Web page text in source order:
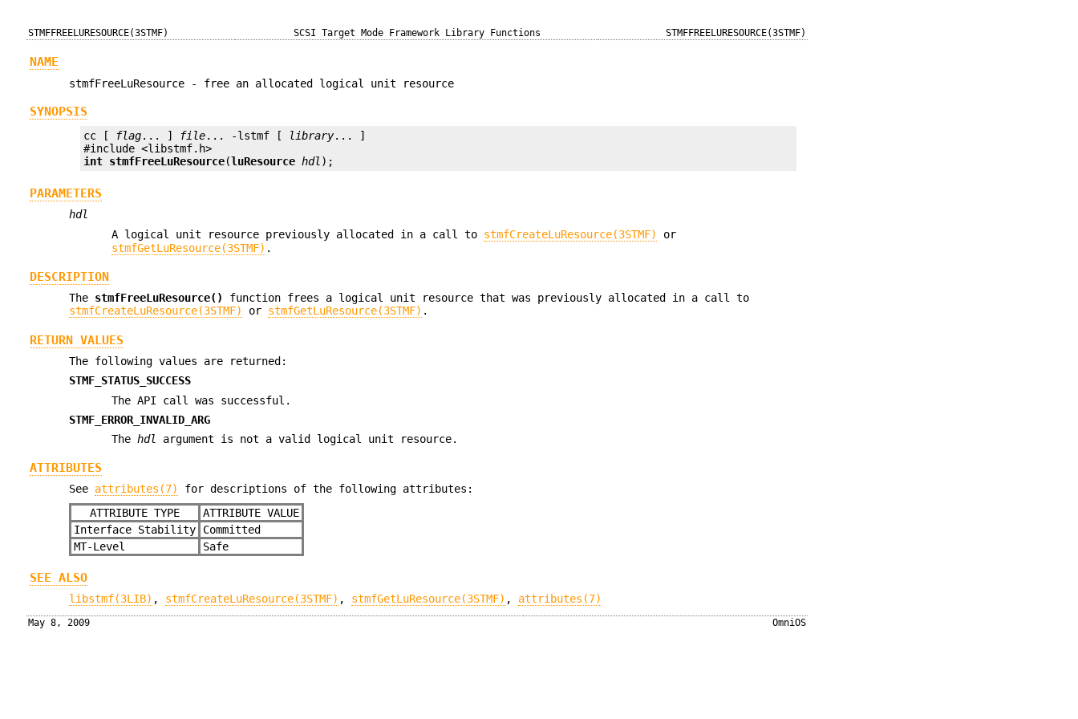
STMFFREELURESOURCE(3STMF) SCSI Target Mode Framework Library Functions STMFFREELURESOURCE(3STMF)
NAME
stmfFreeLuResource - free an allocated logical unit resource
SYNOPSIS
cc [ flag... ] file... -lstmf [ library... ]
int stmfFreeLuResource(luResource hdl);
PARAMETERS
hdl
A logical unit resource previously allocated in a call to stmfCreateLuResource(3STMF)
or
stmfGetLuResource(3STMF) .
DESCRIPTION
The stmfFreeLuResource()
function frees a logical unit resource that was previously allocated in a call to
stmfCreateLuResource(3STMF)
or stmfGetLuResource(3STMF) .
RETURN VALUES
The following values are returned:
STMF_STATUS_SUCCESS
The API call was successful.
STMF_ERROR_INVALID_ARG
Thehdl argument is not a valid logical unit resource.
ATTRIBUTES
See attributes(7)
for descriptions of the following attributes:
ATTRIBUTE TYPE
ATTRIBUTE VALUE
Interface Stability
Committed
MT-Level
Safe
SEE ALSO
libstmf(3LIB) , stmfCreateLuResource(3STMF) , stmfGetLuResource(3STMF) , attributes(7)
May 8, 2009 OmniOS